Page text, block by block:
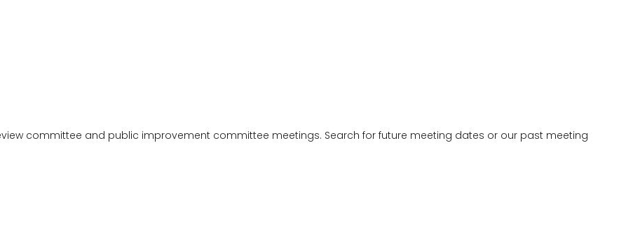
committee and public improvement committee meetings. Search for future meeting dates or our past meeting